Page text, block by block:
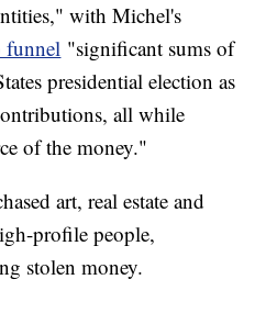
with Michel's
funnel "significant sums of
presidential election as
all while
of the money."
art, real estate and
profile people,
stolen money.